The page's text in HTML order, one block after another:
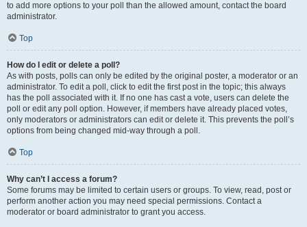
to add more options to your poll than the allowed amount, contact the board
administrator.
Top
How do I edit or delete a poll?
As with posts, polls can only be edited by the original poster, a moderator or an
administrator. To edit a poll, click to edit the first post in the topic; this always
has the poll associated with it. If no one has cast a vote, users can delete the
poll or edit any poll option. However, if members have already placed votes,
only moderators or administrators can edit or delete it. This prevents the poll’s
options from being changed mid-way through a poll.
Top
Why can’t I access a forum?
Some forums may be limited to certain users or groups. To view, read, post or
perform another action you may need special permissions. Contact a
moderator or board administrator to grant you access.